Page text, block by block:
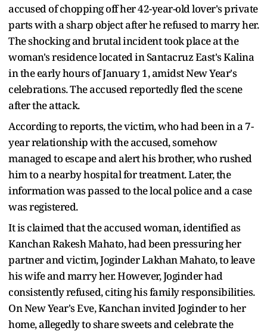
accused of chopping off her 42-year-old lover's private
parts with a sharp object after he refused to marry her.
The shocking and brutal incident took place at the
woman's residence located in Santacruz East's Kalina
in the early hours of January 1, amidst New Year's
celebrations. The accused reportedly fled the scene
after the attack.
According to reports, the victim, who had been in a 7-
year relationship with the accused, somehow
managed to escape and alert his brother, who rushed
him to a nearby hospital for treatment. Later, the
information was passed to the local police and a case
was registered.
It is claimed that the accused woman, identified as
Kanchan Rakesh Mahato, had been pressuring her
partner and victim, Joginder Lakhan Mahato, to leave
his wife and marry her. However, Joginder had
consistently refused, citing his family responsibilities.
On New Year's Eve, Kanchan invited Joginder to her
home, allegedly to share sweets and celebrate the